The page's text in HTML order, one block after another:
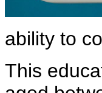
ability to
This